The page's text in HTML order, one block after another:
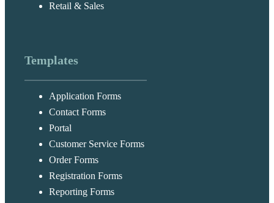
Retail & Sales
Templates
Application Forms
Contact Forms
Portal
Customer Service Forms
Order Forms
Registration Forms
Reporting Forms